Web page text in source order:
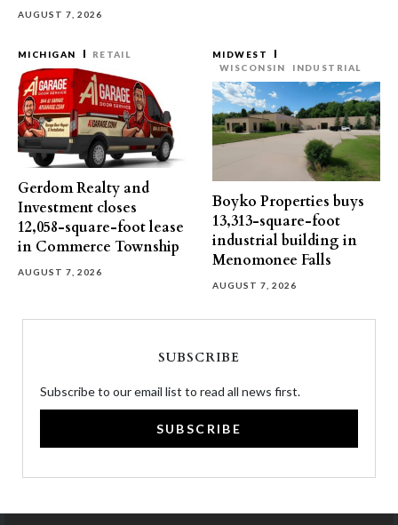
AUGUST 7, 2026
MICHIGAN RETAIL
Gerdom Realty and
Investment closes
12,058-square-foot lease
in Commerce Township
AUGUST 7, 2026
MIDWEST
WISCONSIN
INDUSTRIAL
Boyko Properties buys
13,313-square-foot
industrial building in
Menomonee Falls
AUGUST 7, 2026
SUBSCRIBE
Subscribe to our email list to read all news first.
SUBSCRIBE